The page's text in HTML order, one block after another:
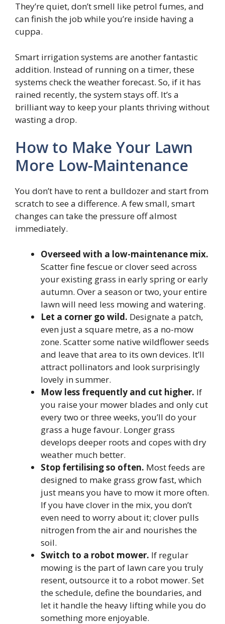
They’re quiet, don’t smell like petrol fumes, and
can finish the job while you’re inside having a
cuppa.
Smart irrigation systems are another fantastic
addition. Instead of running on a timer, these
systems check the weather forecast. So, if it has
rained recently, the system stays off. It’s a
brilliant way to keep your plants thriving without
wasting a drop.
How to Make Your Lawn
More Low-Maintenance
You don’t have to rent a bulldozer and start from
scratch to see a difference. A few small, smart
changes can take the pressure off almost
immediately.
Overseed with a low-maintenance mix.
Scatter fine fescue or clover seed across
your existing grass in early spring or early
autumn. Over a season or two, your entire
lawn will need less mowing and watering.
Let a corner go wild. Designate a patch,
even just a square metre, as a no-mow
zone. Scatter some native wildflower seeds
and leave that area to its own devices. It’ll
attract pollinators and look surprisingly
lovely in summer.
Mow less frequently and cut higher. If
you raise your mower blades and only cut
every two or three weeks, you’ll do your
grass a huge favour. Longer grass
develops deeper roots and copes with dry
weather much better.
Stop fertilising so often. Most feeds are
designed to make grass grow fast, which
just means you have to mow it more often.
If you have clover in the mix, you don’t
even need to worry about it; clover pulls
nitrogen from the air and nourishes the
soil.
Switch to a robot mower. If regular
mowing is the part of lawn care you truly
resent, outsource it to a robot mower. Set
the schedule, define the boundaries, and
let it handle the heavy lifting while you do
something more enjoyable.